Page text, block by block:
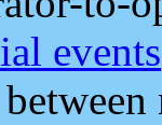
events